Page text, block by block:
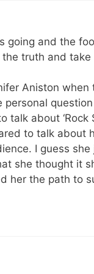
going and the
truth and
Aniston when
talk about ‘Rock
to talk about
I guess
she thought it
her the path to